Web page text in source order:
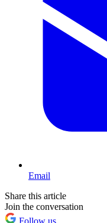
Email
Share this article
Join the conversation
Follow us